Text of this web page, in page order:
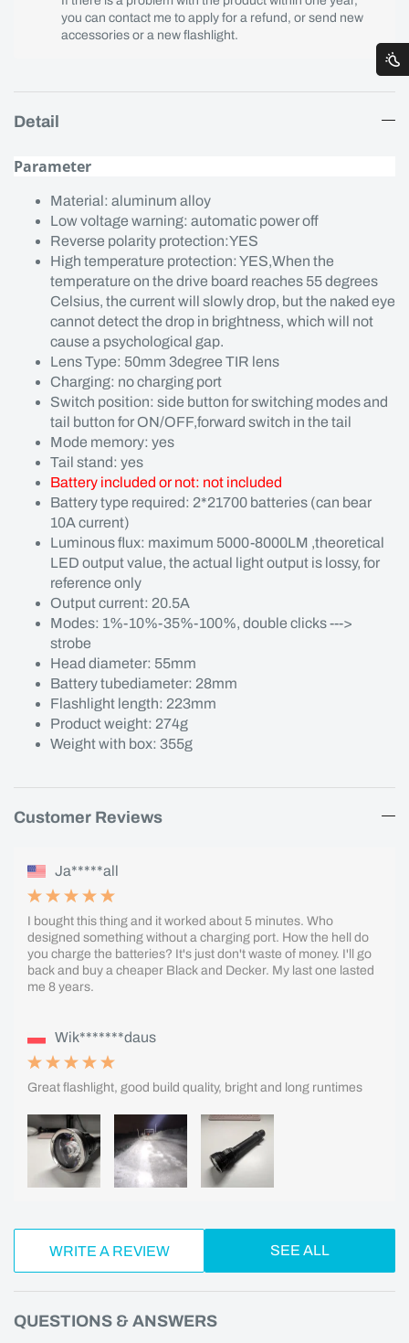
you can contact me to apply for a refund, or send new
accessories or a new flashlight.
Detail
Parameter
Material: aluminum alloy
Low voltage warning: automatic power off
Reverse polarity protection:YES
High temperature protection: YES,When the
temperature on the drive board reaches 55 degrees
Celsius, the current will slowly drop, but the naked eye
cannot detect the drop in brightness, which will not
cause a psychological gap.
Lens Type: 50mm 3degree TIR lens
Charging: no charging port
Switch position: side button for switching modes and
tail button for ON/OFF,forward switch in the tail
Mode memory: yes
Tail stand: yes
Battery included or not: not included
Battery type required: 2*21700 batteries (can bear
10A current)
Luminous flux: maximum 5000-8000LM ,theoretical
LED output value, the actual light output is lossy, for
reference only
Output current: 20.5A
Modes: 1%-10%-35%-100%, double clicks --->
strobe
Head diameter: 55mm
Battery tubediameter: 28mm
Flashlight length: 223mm
Product weight: 274g
Weight with box: 355g
Customer Reviews
Ja*****all
I bought this thing and it worked about 5 minutes. Who
designed something without a charging port. How the hell do
you charge the batteries? It's just don't waste of money. I'll go
back and buy a cheaper Black and Decker. My last one lasted
me 8 years.
Wik*******daus
Great flashlight, good build quality, bright and long runtimes
WRITE A REVIEW SEE ALL
QUESTIONS & ANSWERS